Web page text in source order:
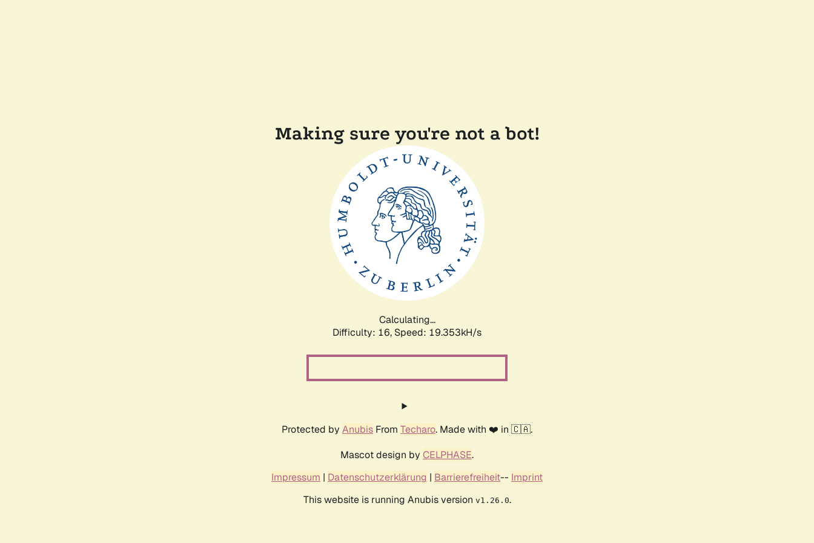
Making sure you're not a bot!
Calculating...
Difficulty: 16, Speed: 19.353kH/s
Protected by Anubis From Techaro. Made with ❤️ in 🇨🇦.
Mascot design by CELPHASE.
Impressum | Datenschutzerklärung | Barrierefreiheit-- Imprint
This website is running Anubis version v1.26.0.